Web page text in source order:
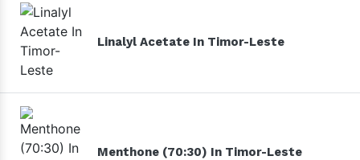
Linalyl Acetate In Timor-Leste
Menthone (70:30) In Timor-Leste